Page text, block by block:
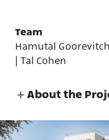
About the
Team
Hamutal
| Tal Cohen